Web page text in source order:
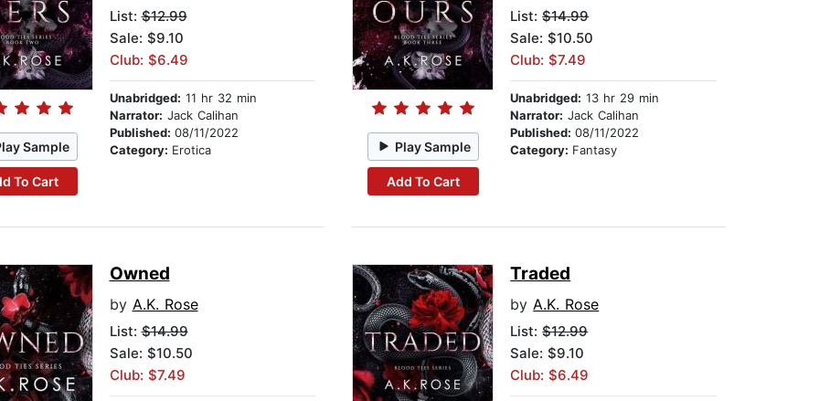
Sample
To Cart
List:$12.99
Sale: $9.10
Club: $6.49
Unabridged: 11 hr 32 min
Narrator: Jack Calihan
Published: 08/11/2022
Category: Erotica Play Sample
Add To Cart
List:$14.99
Sale: $10.50
Club: $7.49
Unabridged: 13 hr 29 min
Narrator: Jack Calihan
Published:08/11/2022
Category: Fantasy
Owned
by A.K. Rose
List:$14.99
Sale: $10.50
Club: $7.49
Traded
byA.K. Rose
List:$12.99
Sale: $9.10
Club: $6.49